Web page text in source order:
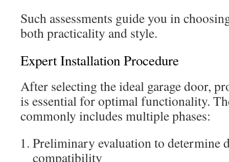
Such assessments guide you in
both practicality and style.
Expert Installation Procedure
After selecting the ideal garage door,
is essential for optimal functionality.
commonly includes multiple phases:
Preliminary evaluation to determine
compatibility